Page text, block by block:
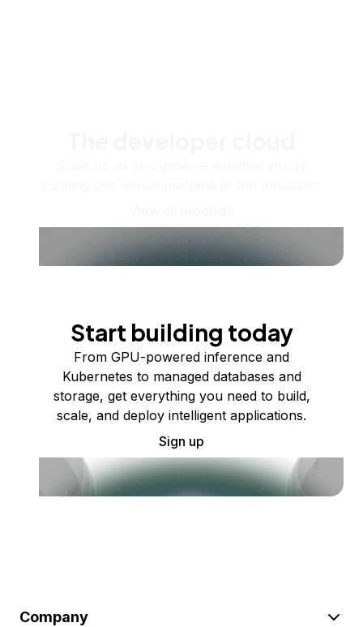
Start building today
From GPU-powered inference and
Kubernetes to managed databases and
storage, get everything you need to build,
scale, and deploy intelligent applications.
Sign up
Company